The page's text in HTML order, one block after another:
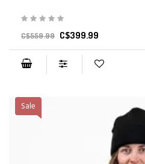
C$559.99 C$399.99
Sale